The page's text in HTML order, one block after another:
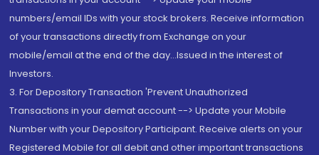
numbers/email IDs with your stock brokers. Receive information
of your transactions directly from Exchange on your
mobile/email at the end of the day...Issued in the interest of
Investors.
3. For Depository Transaction 'Prevent Unauthorized
Transactions in your demat account --> Update your Mobile
Number with your Depository Participant. Receive alerts on your
Registered Mobile for all debit and other important transactions